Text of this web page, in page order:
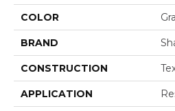
COLOR
BRAND
CONSTRUCTION
APPLICATION